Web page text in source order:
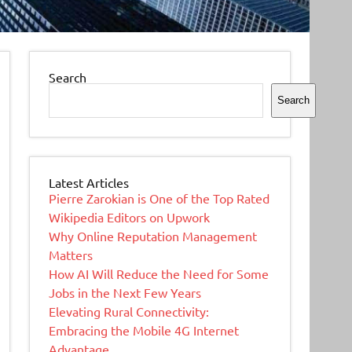
Search
Search
Latest Articles
Pierre Zarokian is One of the Top Rated
Wikipedia Editors on Upwork
Why Online Reputation Management
Matters
How AI Will Reduce the Need for Some
Jobs in the Next Few Years
Elevating Rural Connectivity:
Embracing the Mobile 4G Internet
Advantage